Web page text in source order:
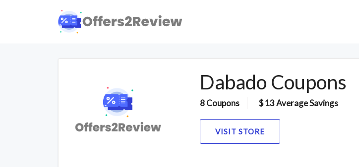
Dabado Coupons
8 Coupons $ 13 Average Savings
VISIT STORE